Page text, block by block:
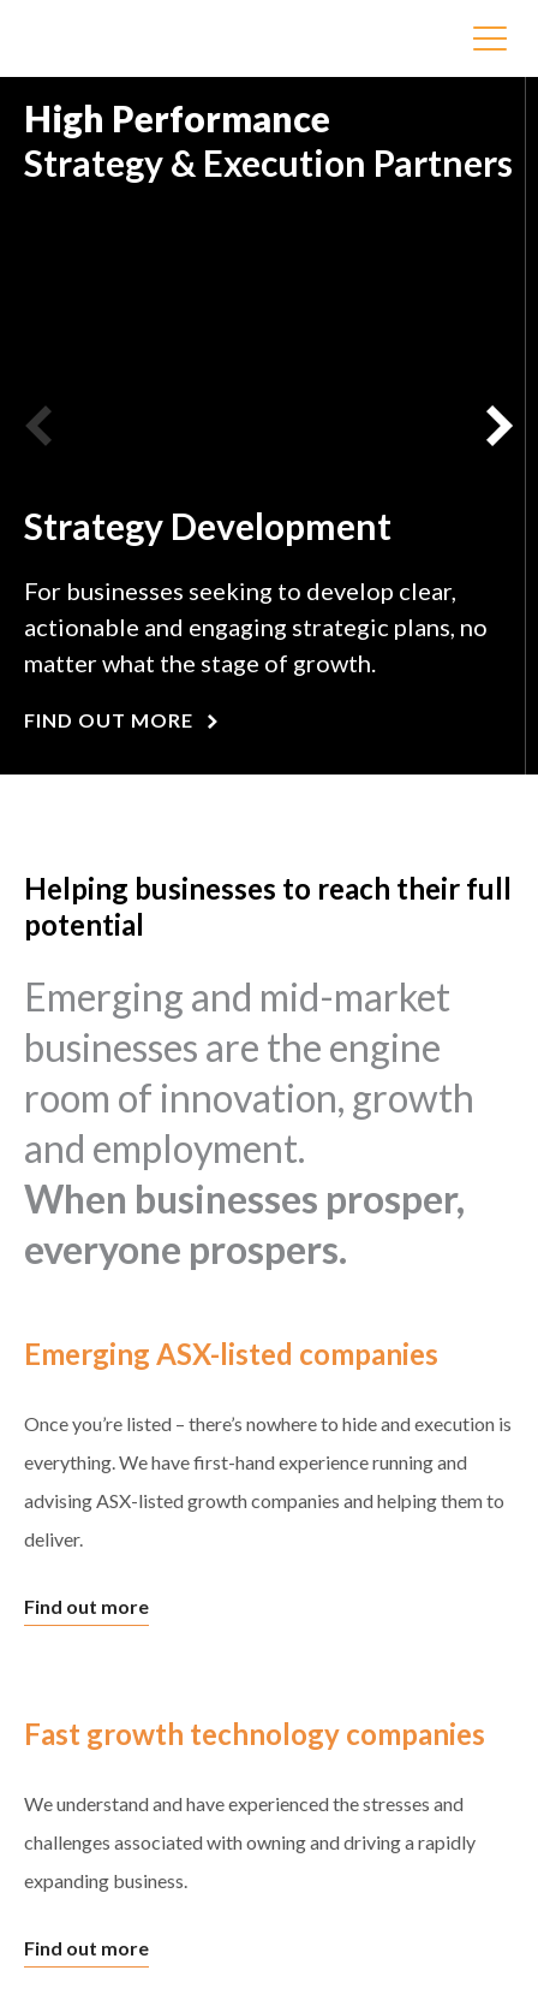
High Performance
Strategy & Execution Partners
Strategy Development
For businesses seeking to develop clear,
actionable and engaging strategic plans, no
matter what the stage of growth.
FIND OUT MORE
Helping businesses to reach their full
potential
Emerging and mid-market
businesses are the engine
room of innovation, growth
and employment.
When businesses prosper,
everyone prospers.
Emerging ASX-listed companies
Once you’re listed – there’s nowhere to hide and execution is
everything. We have first-hand experience running and
advising ASX-listed growth companies and helping them to
deliver.
Find out more
Fast growth technology companies
We understand and have experienced the stresses and
challenges associated with owning and driving a rapidly
expanding business.
Find out more